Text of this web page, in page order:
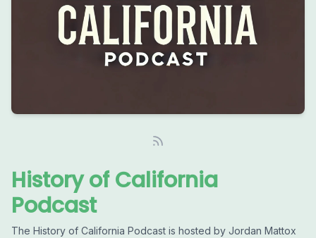
History of California
Podcast
The History of California Podcast is hosted by Jordan Mattox